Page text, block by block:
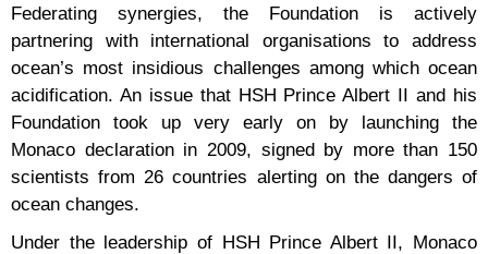
Federating synergies, the Foundation is actively
partnering with international organisations to address
ocean’s most insidious challenges among which ocean
acidification. An issue that HSH Prince Albert II and his
Foundation took up very early on by launching the
Monaco declaration in 2009, signed by more than 150
scientists from 26 countries alerting on the dangers of
ocean changes.
Under the leadership of HSH Prince Albert II, Monaco